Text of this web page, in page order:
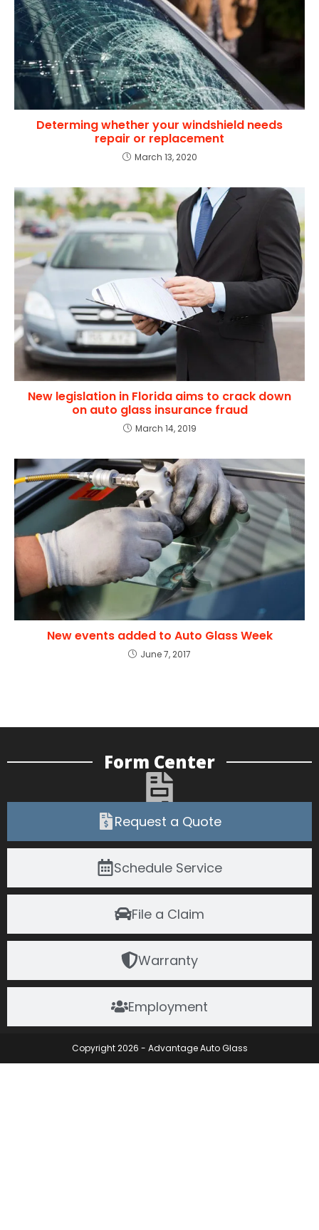
Determing whether your windshield needs
repair or replacement
March 13, 2020
New legislation in Florida aims to crack down
on auto glass insurance fraud
March 14, 2019
New events added to Auto Glass Week
June 7, 2017
Form Center
Request a Quote
Schedule Service
File a Claim
Warranty
Employment
Copyright 2026 - Advantage Auto Glass